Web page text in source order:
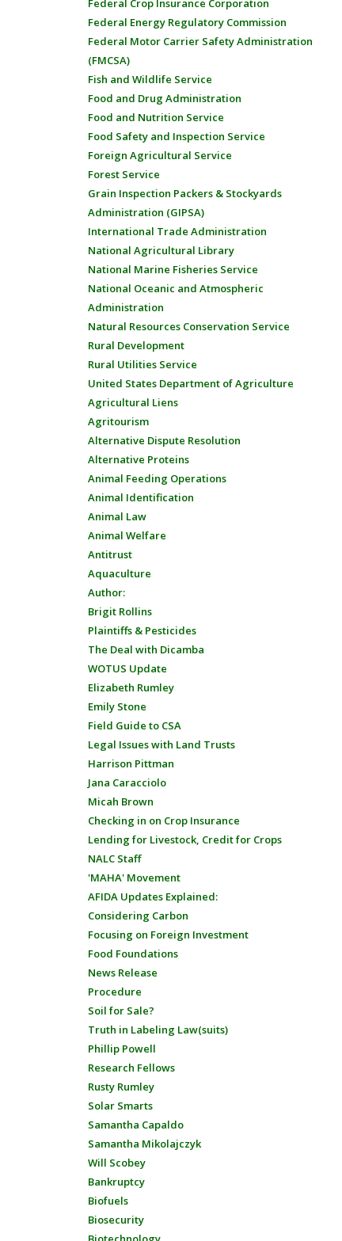
Federal Crop Insurance Corporation
Federal Energy Regulatory Commission
Federal Motor Carrier Safety Administration
(FMCSA)
Fish and Wildlife Service
Food and Drug Administration
Food and Nutrition Service
Food Safety and Inspection Service
Foreign Agricultural Service
Forest Service
Grain Inspection Packers & Stockyards
Administration (GIPSA)
International Trade Administration
National Agricultural Library
National Marine Fisheries Service
National Oceanic and Atmospheric
Administration
Natural Resources Conservation Service
Rural Development
Rural Utilities Service
United States Department of Agriculture
Agricultural Liens
Agritourism
Alternative Dispute Resolution
Alternative Proteins
Animal Feeding Operations
Animal Identification
Animal Law
Animal Welfare
Antitrust
Aquaculture
Author:
Brigit Rollins
Plaintiffs & Pesticides
The Deal with Dicamba
WOTUS Update
Elizabeth Rumley
Emily Stone
Field Guide to CSA
Legal Issues with Land Trusts
Harrison Pittman
Jana Caracciolo
Micah Brown
Checking in on Crop Insurance
Lending for Livestock, Credit for Crops
NALC Staff
'MAHA' Movement
AFIDA Updates Explained:
Considering Carbon
Focusing on Foreign Investment
Food Foundations
News Release
Procedure
Soil for Sale?
Truth in Labeling Law(suits)
Phillip Powell
Research Fellows
Rusty Rumley
Solar Smarts
Samantha Capaldo
Samantha Mikolajczyk
Will Scobey
Bankruptcy
Biofuels
Biosecurity